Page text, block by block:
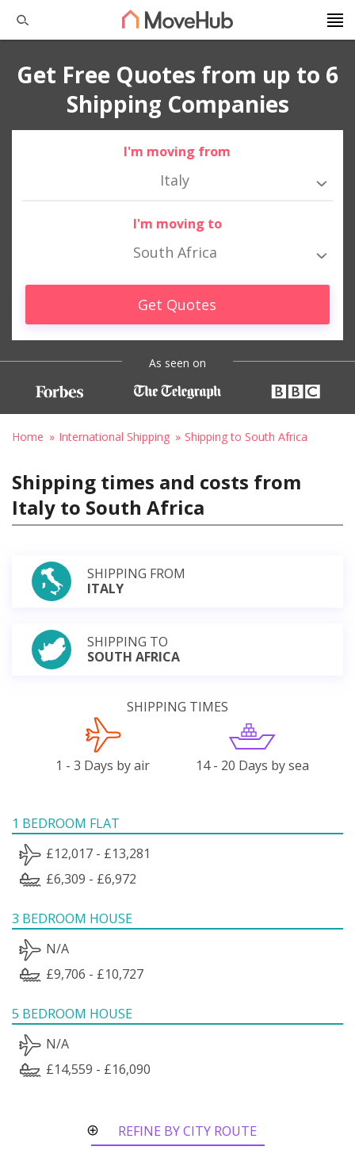
Get Free Quotes from up to 6
Shipping Companies
I'm moving from
Italy
I'm moving to
South Africa
Get Quotes
As seen on
Home International Shipping Shipping to South Africa
Shipping times and costs from
Italy to South Africa
SHIPPING FROM
ITALY
SHIPPING TO
SOUTH AFRICA
SHIPPING TIMES
1 - 3 Days by air 14 - 20 Days by sea
1 BEDROOM FLAT
£12,017 - £13,281
£6,309 - £6,972
3 BEDROOM HOUSE
N/A
£9,706 - £10,727
5 BEDROOM HOUSE
N/A
£14,559 - £16,090
REFINE BY CITY ROUTE